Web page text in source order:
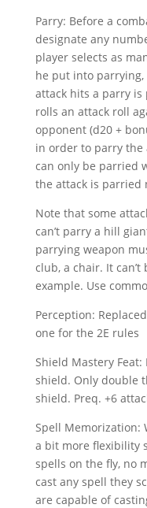
Parry: Before a
designate any
player selects as
he put into parrying,
attack hits a parry is
rolls an attack roll
opponent (d20 +
in order to parry the
can only be parried
the attack is parried
Note that some
can’t parry a hill
parrying weapon
club, a chair. It
example. Use
Perception:
one for the 2E rules
Shield Mastery
shield. Only double
shield. Preq. +6
Spell Memorization:
a bit more flexibility
spells on the fly, no
cast any spell they
are capable of